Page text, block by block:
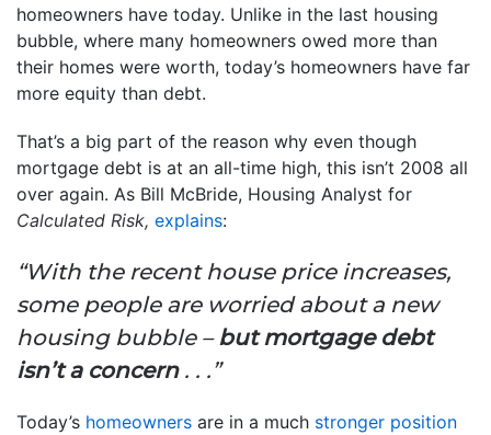
homeowners have today. Unlike in the last housing
bubble, where many homeowners owed more than
their homes were worth, today’s homeowners have far
more equity than debt.
That’s a big part of the reason why even though
mortgage debt is at an all-time high, this isn’t 2008 all
over again. As Bill McBride, Housing Analyst for
Calculated Risk, explains:
“With the recent house price increases,
some people are worried about a new
housing bubble – but mortgage debt
isn’t a concern. . .”
Today’s homeowners are in a much stronger position